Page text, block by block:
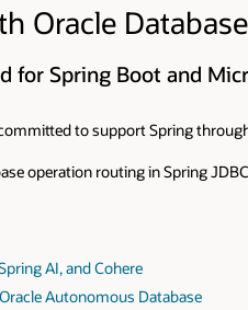
Oracle Database
for Spring Boot and
to support Spring
operation routing in Spring
AI, and Cohere
Autonomous Database